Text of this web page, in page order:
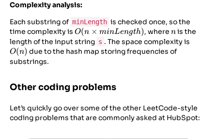
minLength))
Complexity analysis:
Each substring of minLength is checked once, so the
time complexity is O(n \times
minLength)
O(n × minLength), where n
nis the
length of the input string s . The space complexity is
O(n) due to the hash map storing frequencies of
substrings.
Other coding problems
Let’s quickly go over some of the other LeetCode-style
coding problems that are commonly asked at HubSpot: